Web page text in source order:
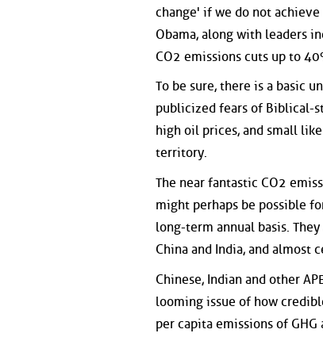
change' if we do not
Obama, along with leaders
CO2 emissions cuts up to
To be sure, there is a basic
publicized fears of Biblical-
high oil prices, and small
territory.
The near fantastic CO2
might perhaps be possible
long-term annual basis.
China and India, and almost
Chinese, Indian and other
looming issue of how
per capita emissions of